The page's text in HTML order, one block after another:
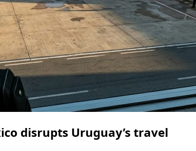
disrupts Uruguay’s travel